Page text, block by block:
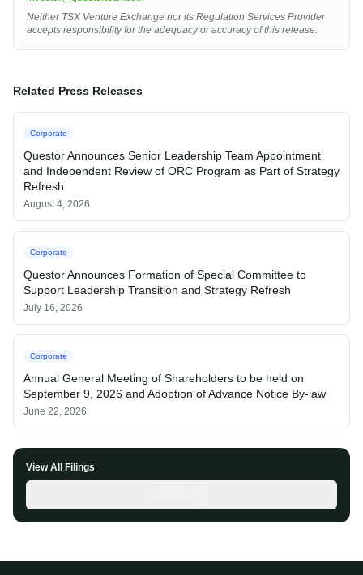
Neither TSX Venture Exchange nor its Regulation Services Provider
accepts responsibility for the adequacy or accuracy of this release.
Related Press Releases
Corporate
Questor Announces Senior Leadership Team Appointment
and Independent Review of ORC Program as Part of Strategy
Refresh
August 4, 2026
Corporate
Questor Announces Formation of Special Committee to
Support Leadership Transition and Strategy Refresh
July 16, 2026
Corporate
Annual General Meeting of Shareholders to be held on
September 9, 2026 and Adoption of Advance Notice By-law
June 22, 2026
View All Filings